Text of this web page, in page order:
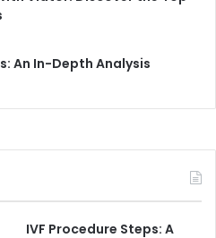
An In-Depth Analysis
IVF Procedure Steps: A